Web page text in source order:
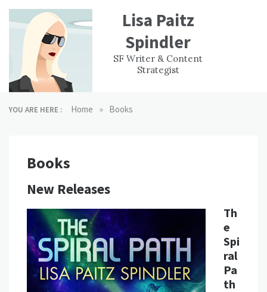
content
Lisa Paitz
Spindler
SF Writer & Content
Strategist
WORK
EXPERIENCE
CONTACT
YOU ARE HERE : Home » Books
Books
New Releases
Th
e
Spi
ral
Pa
th